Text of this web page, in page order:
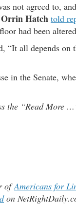
not agreed to,
Orrin Hatch told
had been
all depends on
in the Senate,
the “Read More
ofAmericans for
on